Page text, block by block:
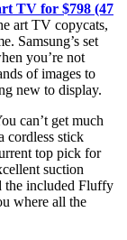
TV for $798 (47
art TV copycats,
Samsung’s set
you’re not
of images to
new to display.
can’t get much
cordless stick
top pick for
suction
the included Fluffy
where all the